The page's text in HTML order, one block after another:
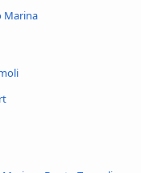
Marina